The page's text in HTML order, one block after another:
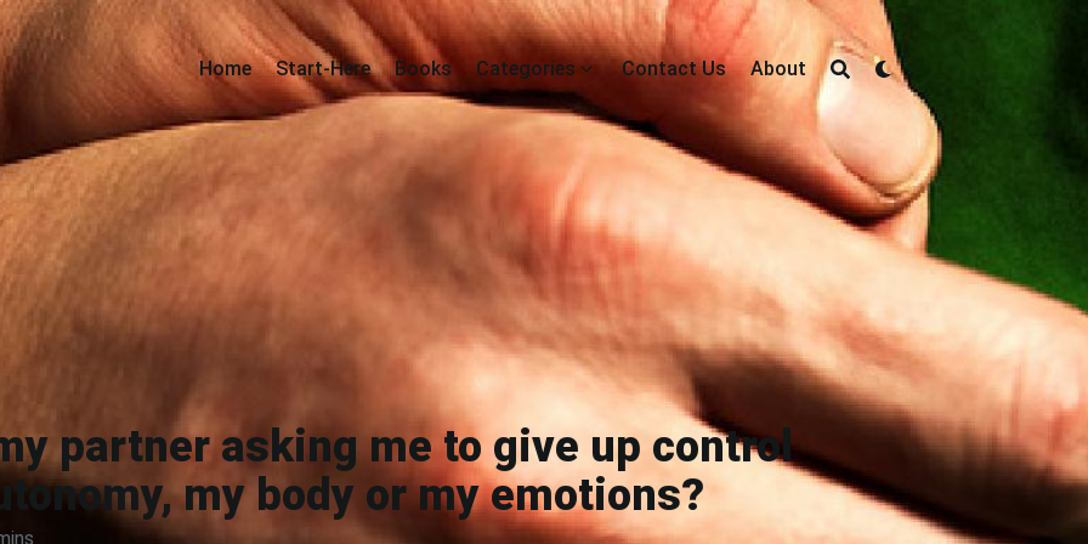
Home Start-Here Books Categories Contact Us About
partner asking me to give up control
my body or my emotions?